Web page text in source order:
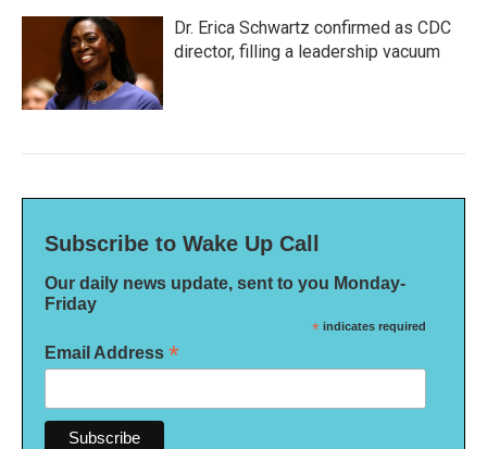
Dr. Erica Schwartz confirmed as CDC
director, filling a leadership vacuum
Subscribe to Wake Up Call
Our daily news update, sent to you Monday-
Friday
* indicates required
Email Address *